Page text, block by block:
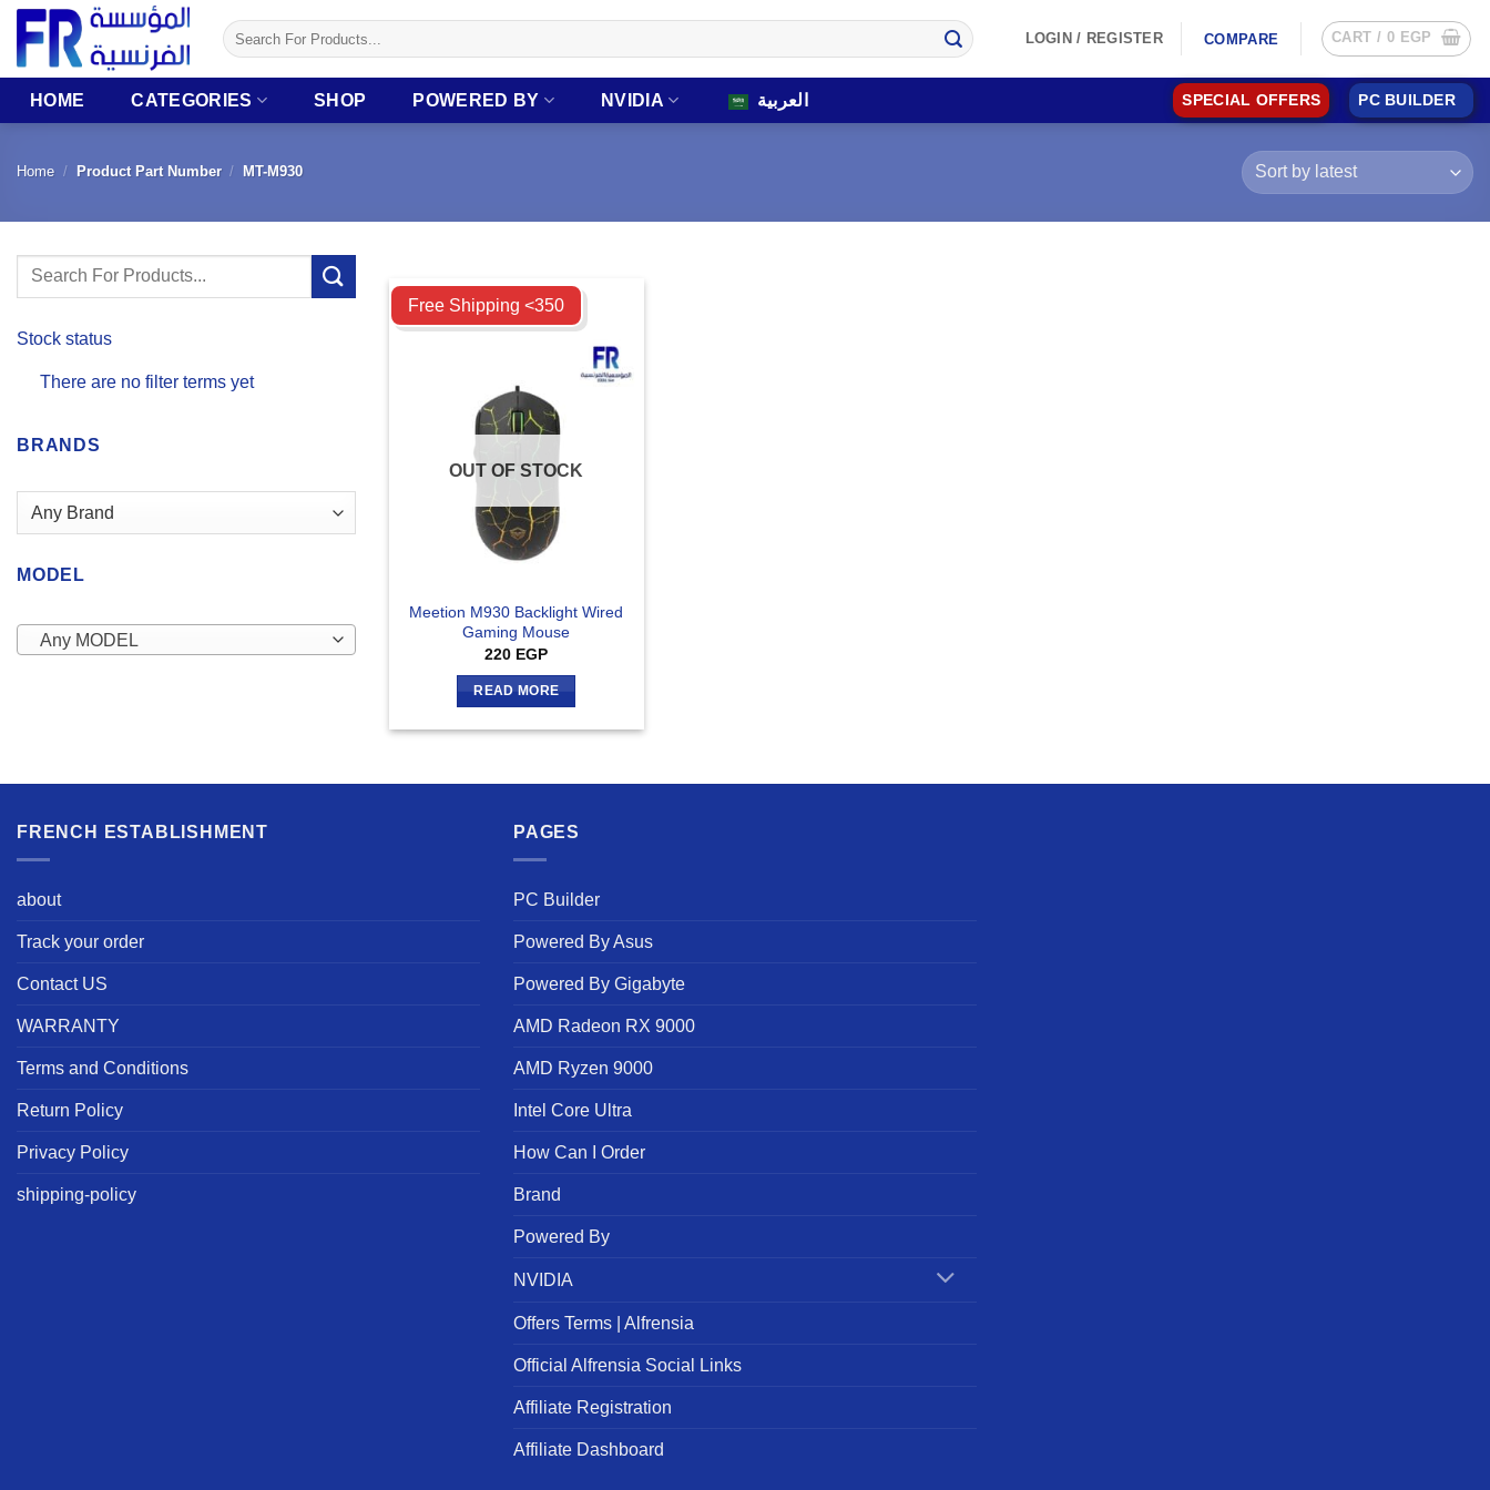
Skip
content
Search
for:
LOGIN / REGISTER COMPARE CART / 0 EGP
HOME CATEGORIES SHOP POWERED BY NVIDIA العربية SPECIAL OFFERS PC BUILDER
Home / Product Part Number / MT-M930
Search
Stock status
There are no filter terms yet
BRANDS
MODEL
Any MODEL
Compare
Free Shipping <350
OUT OF STOCK
Meetion M930 Backlight Wired
Gaming Mouse
220 EGP
READ MORE
FRENCH ESTABLISHMENT
about
Track your order
Contact US
WARRANTY
Terms and Conditions
Return Policy
Privacy Policy
shipping-policy
PAGES
PC Builder
Powered By Asus
Powered By Gigabyte
AMD Radeon RX 9000
AMD Ryzen 9000
Intel Core Ultra
How Can I Order
Brand
Powered By
NVIDIA
Offers Terms | Alfrensia
Official Alfrensia Social Links
Affiliate Registration
Affiliate Dashboard